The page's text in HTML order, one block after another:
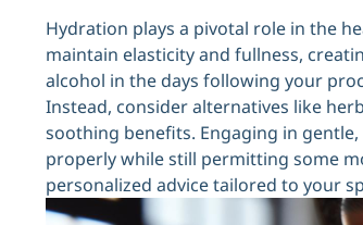
Hydration plays a pivotal role in the
maintain elasticity and fullness,
alcohol in the days following your
Instead, consider alternatives like
soothing benefits. Engaging in
properly while still permitting some
personalized advice tailored to your